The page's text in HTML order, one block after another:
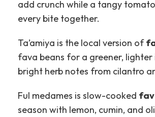
add crunch while a tangy
every bite together.
Ta’amiya is the local version of
fava beans for a greener,
bright herb notes from cilantro
Ful medames is slow-cooked
season with lemon, cumin, and